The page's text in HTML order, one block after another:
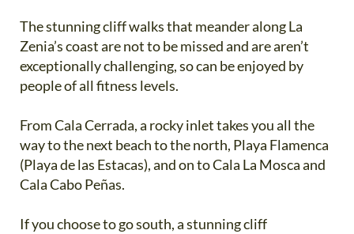
The stunning cliff walks that meander along La
Zenia’s coast are not to be missed and are aren’t
exceptionally challenging, so can be enjoyed by
people of all fitness levels.
From Cala Cerrada, a rocky inlet takes you all the
way to the next beach to the north, Playa Flamenca
(Playa de las Estacas), and on to Cala La Mosca and
Cala Cabo Peñas.
If you choose to go south, a stunning cliff